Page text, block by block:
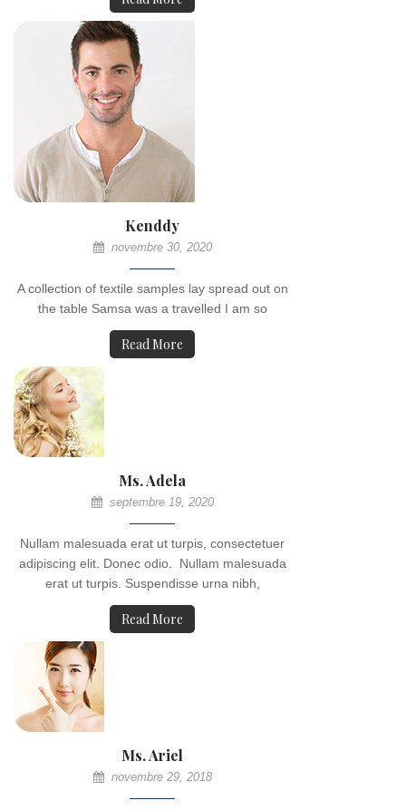
Kenddy
novembre 30, 2020
A collection of textile samples lay spread out on
the table Samsa was a travelled I am so
Read More
Ms. Adela
septembre 19, 2020
Nullam malesuada erat ut turpis, consectetuer
adipiscing elit. Donec odio. Nullam malesuada
erat ut turpis. Suspendisse urna nibh,
Read More
Ms. Ariel
novembre 29, 2018